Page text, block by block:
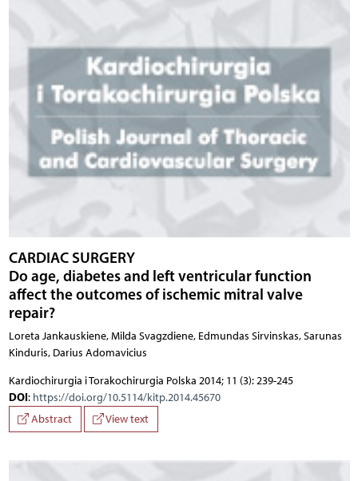
CARDIAC SURGERY
Do age, diabetes and left ventricular function
affect the outcomes of ischemic mitral valve
repair?
Loreta Jankauskiene, Milda Svagzdiene, Edmundas Sirvinskas, Sarunas
Kinduris, Darius Adomavicius
Kardiochirurgia i Torakochirurgia Polska 2014; 11 (3): 239-245
DOI: https://doi.org/10.5114/kitp.2014.45670
Abstract
View text